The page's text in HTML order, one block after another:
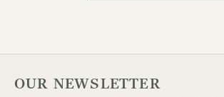
OUR NEWSLETTER